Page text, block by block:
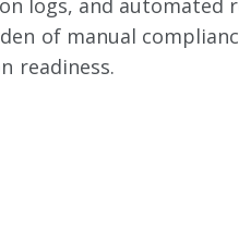
logs, and automated
of manual
readiness.